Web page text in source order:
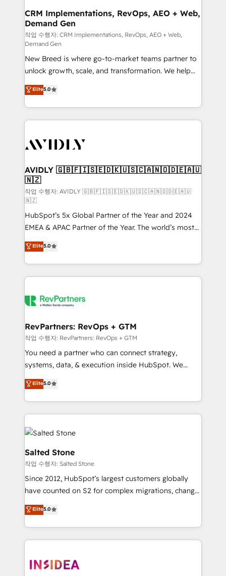
trainers to drive platform adoption. 📈 Revenue
Generation - Full-funnel marketing and high-
performance advertising via Point Success Media. -
Expert deployment of Breeze AI and custom agents
to automate growth. 🏆 Elite Excellence - 8 platform
accreditations and deep HIPAA-compliance
expertise. - A team of 250+ experts dedicated to
your resilient growth.
CRM Implementations, RevOps, AEO + Web,
Demand Gen
작업 수행자: CRM Implementations, RevOps, AEO + Web,
Demand Gen
New Breed is where go-to-market teams partner to
unlock growth, scale, and transformation. We help
companies activate HubSpot’s AI-powered
customer platform and operationalize HubSpot’s
Loop Marketing framework through expert-led
services, smart agents, and purpose-built apps,
results, fast. ⚙️CRM & RevOps: Align all Hubs to your
🎯Demand Gen & ABM: Drive pipeline with inbound,
ABM, AEO, SEO, & paid media. 👩‍💻Web Design:
Build high-performing websites with UX, messaging,
& conversion strategy that drive results. 🤖AI
Strategy: Activate Breeze Agents, configure HubSpot
AI, & maximize AEO with tailored AI services. 🧩
Integrations: Extend HubSpot with custom
integrations, hosting, & maintenance.
Elite5.0
AVIDLY 🇬🇧🇫🇮🇸🇪🇩🇰🇺🇸🇨🇦🇳🇴🇩🇪🇦🇺
🇳🇿
작업 수행자: AVIDLY 🇬🇧🇫🇮🇸🇪🇩🇰🇺🇸🇨🇦🇳🇴🇩🇪🇦🇺
🇳🇿
HubSpot’s 5x Global Partner of the Year and 2024
EMEA & APAC Partner of the Year. The world’s most
experienced and fully accredited HubSpot Solutions
Partner. 🚀 With 2,750+ HubSpot projects delivered
and 370+ specialists across EMEA, APAC and NAM,
we de-risk complex CRM programmes and
multi-region migrations to AI-powered automation,
scale. 🏆 HubSpot’s CEO called us “the partner of the
future.” Others agree it is proof of trust built through
measurable impact.
Elite5.0
RevPartners: RevOps + GTM
작업 수행자: RevPartners: RevOps + GTM
You need a partner who can connect strategy,
systems, data, & execution inside HubSpot. We
bridge the gap where most agencies fall short by
combining GTM strategy with technical execution to
solve the right problem with the right solution. As the
only firm in the world to hold Elite Partner
Accreditations with both HubSpot and Clay, our
clients gain a unique advantage in CRM architecture,
pipeline generation, data intelligence, and go-to-
market execution. Why B2B Businesses Choose RP: -
Secure: Soc2 compliant 🛡️ - Pricing: Implementations
starting at $1,5k 💵 - Speed: Launch in 14 days ⚡ -
Scale: Fastest tiering Elite HubSpot Partner 🪴 -
marketing agency for an Ops problem. Don't hire a
technical agency for a growth problem. Hire a
Elite5.0
Salted Stone
작업 수행자: Salted Stone
Since 2012, HubSpot’s largest customers globally
have counted on S2 for complex migrations, change
management, systems integration, and creative
solutions that deliver measurable impact and
transform brand experiences As one of the few full-
service creative agencies in the HubSpot
winning design to build scalable, globally
Elite5.0